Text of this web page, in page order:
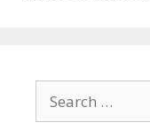
for: